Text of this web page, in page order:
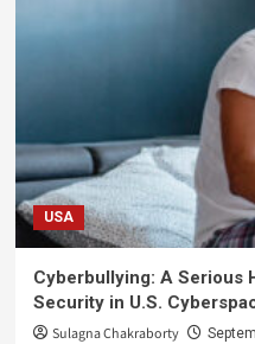
USA
Cyberbullying: A Serious
Security in U.S.
Sulagna Chakraborty